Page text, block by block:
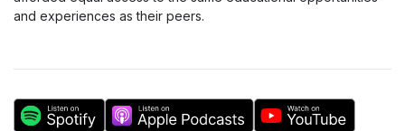
and experiences as their peers.